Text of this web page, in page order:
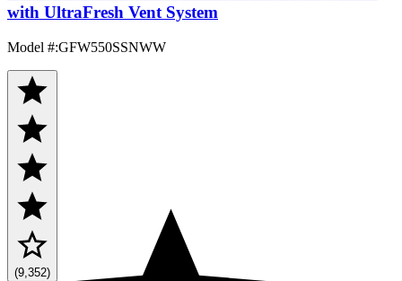
with UltraFresh Vent System
Model #:GFW550SSNWW
(9,352)